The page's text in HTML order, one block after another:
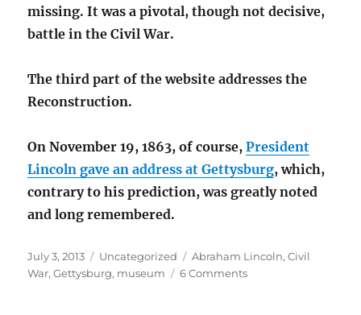
missing. It was a pivotal, though not decisive,
battle in the Civil War.
The third part of the website addresses the
Reconstruction.
On November 19, 1863, of course,President
Lincoln gave an address at Gettysburg, which,
contrary to his prediction, was greatly noted
and long remembered.
Posted
on
July 3, 2013 Categories
Uncategorized Tags
Abraham Lincoln,Civil
War,Gettysburg, museum 6 Commentson